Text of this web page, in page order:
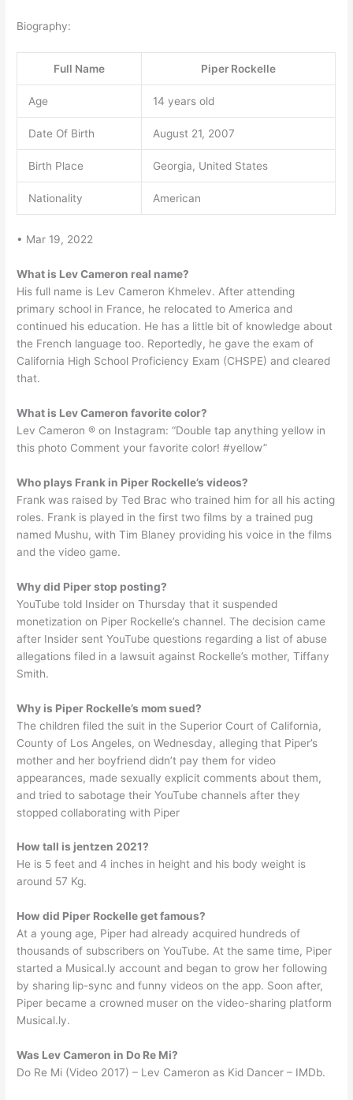
Biography:
Full Name Piper Rockelle
Age 14 years old
Date Of Birth August 21, 2007
Birth Place Georgia, United States
Nationality American
• Mar 19, 2022
What is Lev Cameron real name?
His full name is Lev Cameron Khmelev. After attending
primary school in France, he relocated to America and
continued his education. He has a little bit of knowledge about
the French language too. Reportedly, he gave the exam of
California High School Proficiency Exam (CHSPE) and cleared
that.
What is Lev Cameron favorite color?
Lev Cameron ® on Instagram: “Double tap anything yellow in
this photo Comment your favorite color! #yellow”
Who plays Frank in Piper Rockelle’s videos?
Frank was raised by Ted Brac who trained him for all his acting
roles. Frank is played in the first two films by a trained pug
named Mushu, with Tim Blaney providing his voice in the films
and the video game.
Why did Piper stop posting?
YouTube told Insider on Thursday that it suspended
monetization on Piper Rockelle’s channel. The decision came
after Insider sent YouTube questions regarding a list of abuse
allegations filed in a lawsuit against Rockelle’s mother, Tiffany
Smith.
Why is Piper Rockelle’s mom sued?
The children filed the suit in the Superior Court of California,
County of Los Angeles, on Wednesday, alleging that Piper’s
mother and her boyfriend didn’t pay them for video
appearances, made sexually explicit comments about them,
and tried to sabotage their YouTube channels after they
stopped collaborating with Piper
How tall is jentzen 2021?
He is 5 feet and 4 inches in height and his body weight is
around 57 Kg.
How did Piper Rockelle get famous?
At a young age, Piper had already acquired hundreds of
thousands of subscribers on YouTube. At the same time, Piper
started a Musical.ly account and began to grow her following
by sharing lip-sync and funny videos on the app. Soon after,
Piper became a crowned muser on the video-sharing platform
Musical.ly.
Was Lev Cameron in Do Re Mi?
Do Re Mi (Video 2017) – Lev Cameron as Kid Dancer – IMDb.